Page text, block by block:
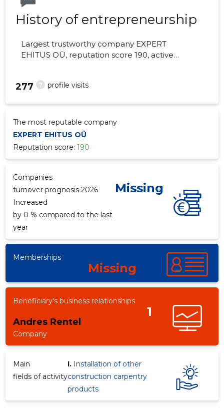
History of entrepreneurship
Largest trustworthy company EXPERT
EHITUS OÜ, reputation score 190, active
? profile visits
277
The most reputable company
EXPERT EHITUS OÜ
Reputation score:190
Companies
turnover prognosis 2026
Missing
Increased
by 0 % compared to the last
year
Memberships
Missing
Beneficiary's business relationships
Andres Rentel
1
Company
Main
fields of activity
I. Installation of other
construction carpentry
products